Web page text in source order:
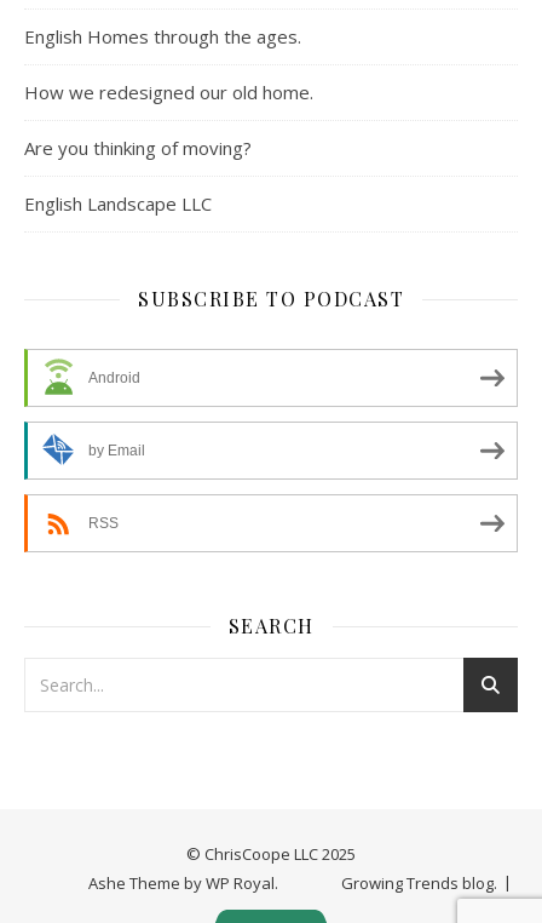
English Homes through the ages.
How we redesigned our old home.
Are you thinking of moving?
English Landscape LLC
SUBSCRIBE TO PODCAST
Android
by Email
RSS
SEARCH
© ChrisCoope LLC 2025
Growing Trends blog.
Ashe Theme byWP Royal.